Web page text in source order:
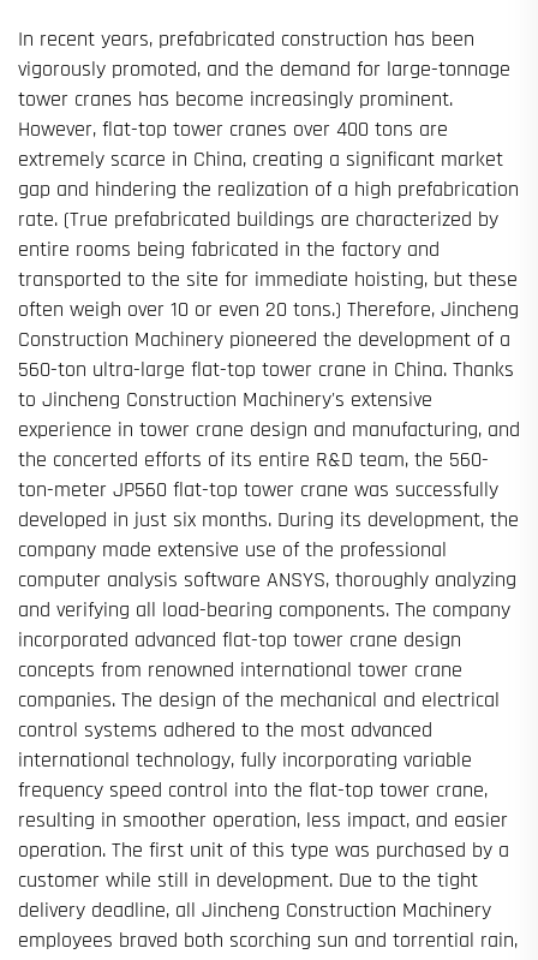
In recent years, prefabricated construction has been
vigorously promoted, and the demand for large-tonnage
tower cranes has become increasingly prominent.
However, flat-top tower cranes over 400 tons are
extremely scarce in China, creating a significant market
gap and hindering the realization of a high prefabrication
rate. (True prefabricated buildings are characterized by
entire rooms being fabricated in the factory and
transported to the site for immediate hoisting, but these
often weigh over 10 or even 20 tons.) Therefore, Jincheng
Construction Machinery pioneered the development of a
560-ton ultra-large flat-top tower crane in China. Thanks
to Jincheng Construction Machinery's extensive
experience in tower crane design and manufacturing, and
the concerted efforts of its entire R&D team, the 560-
ton-meter JP560 flat-top tower crane was successfully
developed in just six months. During its development, the
company made extensive use of the professional
computer analysis software ANSYS, thoroughly analyzing
and verifying all load-bearing components. The company
incorporated advanced flat-top tower crane design
concepts from renowned international tower crane
companies. The design of the mechanical and electrical
control systems adhered to the most advanced
international technology, fully incorporating variable
frequency speed control into the flat-top tower crane,
resulting in smoother operation, less impact, and easier
operation. The first unit of this type was purchased by a
customer while still in development. Due to the tight
delivery deadline, all Jincheng Construction Machinery
employees braved both scorching sun and torrential rain,